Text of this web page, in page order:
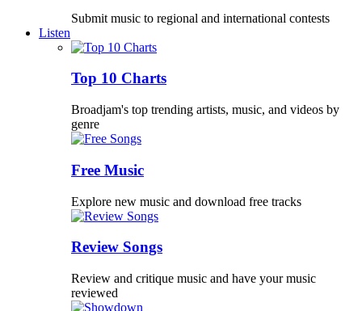
Submit music to regional and international contests
Listen
Top 10 Charts
Broadjam's top trending artists, music, and videos by
genre
Free Music
Explore new music and download free tracks
Review Songs
Review and critique music and have your music
reviewed